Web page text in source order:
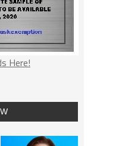
Here!